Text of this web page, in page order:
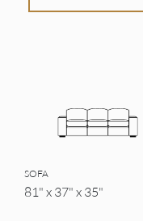
SOFA
81" x 37" x 35"